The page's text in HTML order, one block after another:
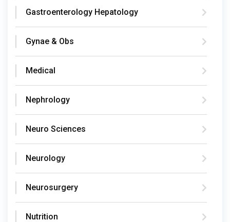
Gastroenterology Hepatology
Gynae & Obs
Medical
Nephrology
Neuro Sciences
Neurology
Neurosurgery
Nutrition